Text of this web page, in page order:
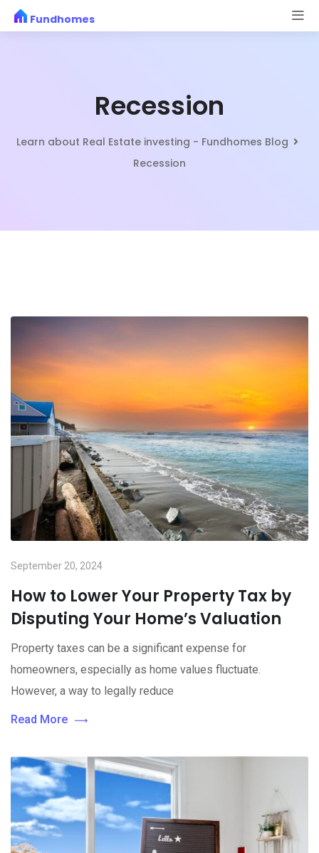
Skip
to
Fundhomes
Recession
Learn about Real Estate investing - Fundhomes Blog
Recession
September 20, 2024
How to Lower Your Property Tax by
Disputing Your Home’s Valuation
Property taxes can be a significant expense for
homeowners, especially as home values fluctuate.
However, a way to legally reduce
Read More